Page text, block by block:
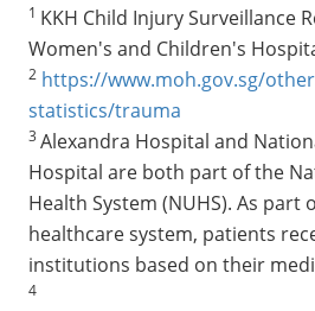
1 KKH Child Injury Surveillance
Women's and Children's
2 https://www.moh.gov.sg/
statistics/trauma
3 Alexandra Hospital and
Hospital are both part of the
Health System (NUHS). As part
healthcare system, patients
institutions based on their
4